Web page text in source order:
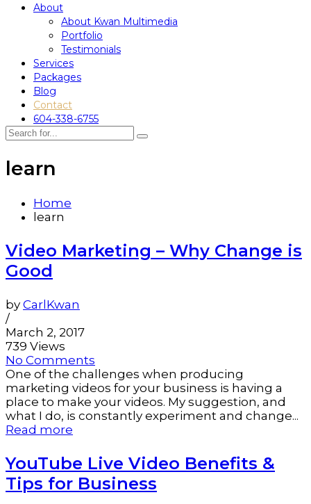
About
About Kwan Multimedia
Portfolio
Testimonials
Services
Packages
Blog
Contact
604-338-6755
learn
Home
learn
Video Marketing – Why Change is
Good
by CarlKwan
/
March 2, 2017
739 Views
No Comments
One of the challenges when producing
marketing videos for your business is having a
place to make your videos. My suggestion, and
what I do, is constantly experiment and change...
Read more
YouTube Live Video Benefits &
Tips for Business